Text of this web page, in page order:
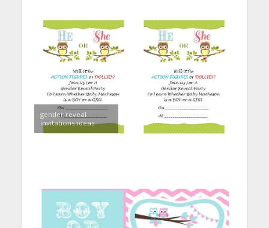
gender reveal
invitations ideas